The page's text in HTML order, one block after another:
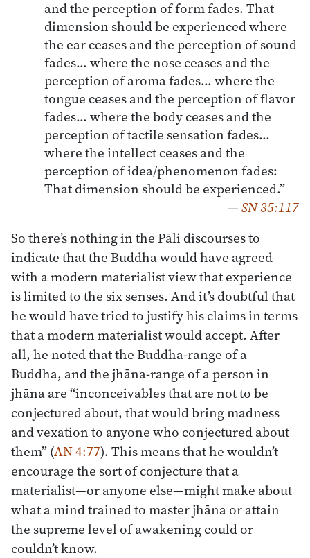
and the perception of form fades. That
dimension should be experienced where
the ear ceases and the perception of sound
fades… where the nose ceases and the
perception of aroma fades… where the
tongue ceases and the perception of flavor
fades… where the body ceases and the
perception of tactile sensation fades…
where the intellect ceases and the
perception of idea/phenomenon fades:
That dimension should be experienced.”
—SN 35:117
So there’s nothing in the Pāli discourses to
indicate that the Buddha would have agreed
with a modern materialist view that experience
is limited to the six senses. And it’s doubtful that
he would have tried to justify his claims in terms
that a modern materialist would accept. After
all, he noted that the Buddha-range of a
Buddha, and the jhāna-range of a person in
jhāna are “inconceivables that are not to be
conjectured about, that would bring madness
and vexation to anyone who conjectured about
them” (AN 4:77). This means that he wouldn’t
encourage the sort of conjecture that a
materialist—or anyone else—might make about
what a mind trained to master jhāna or attain
the supreme level of awakening could or
couldn’t know.